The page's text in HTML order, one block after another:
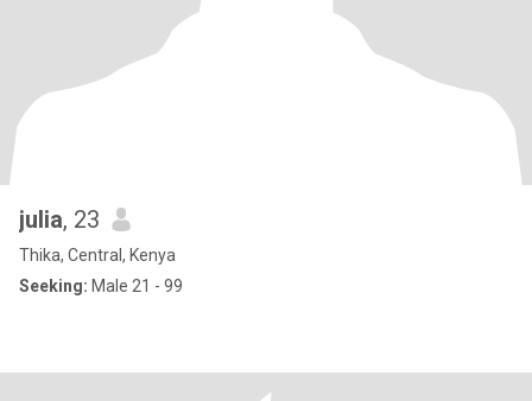
julia, 23
Thika, Central, Kenya
Seeking: Male 21 - 99